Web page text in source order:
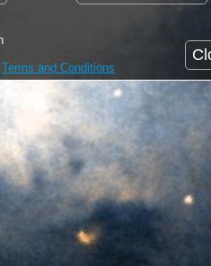
Terms and Conditions